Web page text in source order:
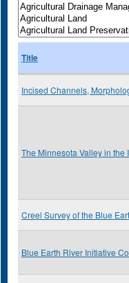
Title
Incised Channels,
The Minnesota Valley in the
Creel Survey of the Blue
Blue Earth River Initiative